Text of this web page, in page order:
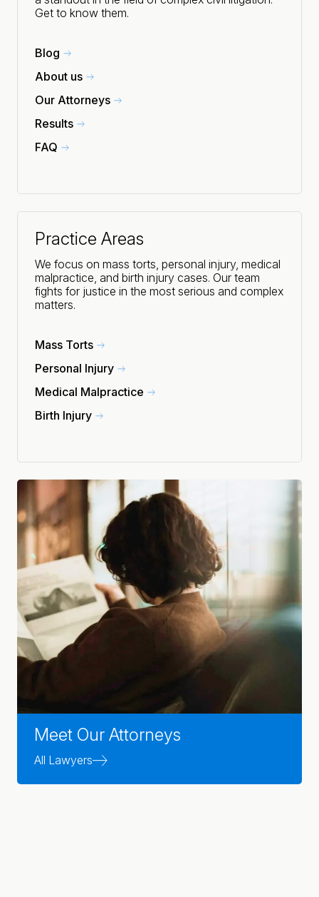
Get to know them.
Blog
About us
Our Attorneys
Results
FAQ
Practice Areas
We focus on mass torts, personal injury, medical
malpractice, and birth injury cases. Our team
fights for justice in the most serious and complex
matters.
Mass Torts
Personal Injury
Medical Malpractice
Birth Injury
Meet Our Attorneys
All Lawyers